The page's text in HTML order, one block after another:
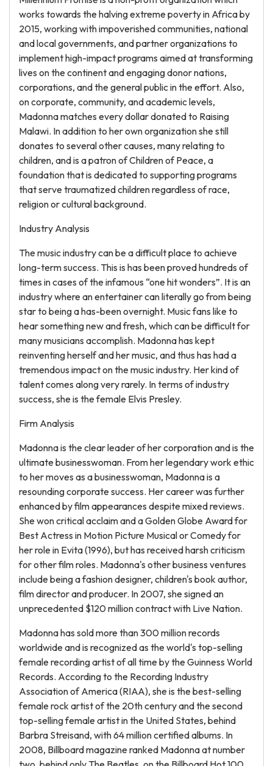
works towards the halving extreme poverty in Africa by
2015, working with impoverished communities, national
and local governments, and partner organizations to
implement high-impact programs aimed at transforming
lives on the continent and engaging donor nations,
corporations, and the general public in the effort. Also,
on corporate, community, and academic levels,
Madonna matches every dollar donated to Raising
Malawi. In addition to her own organization she still
donates to several other causes, many relating to
children, and is a patron of Children of Peace, a
foundation that is dedicated to supporting programs
that serve traumatized children regardless of race,
religion or cultural background.
Industry Analysis
The music industry can be a difficult place to achieve
long-term success. This is has been proved hundreds of
times in cases of the infamous “one hit wonders”. It is an
industry where an entertainer can literally go from being
star to being a has-been overnight. Music fans like to
hear something new and fresh, which can be difficult for
many musicians accomplish. Madonna has kept
reinventing herself and her music, and thus has had a
tremendous impact on the music industry. Her kind of
talent comes along very rarely. In terms of industry
success, she is the female Elvis Presley.
Firm Analysis
Madonna is the clear leader of her corporation and is the
ultimate businesswoman. From her legendary work ethic
to her moves as a businesswoman, Madonna is a
resounding corporate success. Her career was further
enhanced by film appearances despite mixed reviews.
She won critical acclaim and a Golden Globe Award for
Best Actress in Motion Picture Musical or Comedy for
her role in Evita (1996), but has received harsh criticism
for other film roles. Madonna's other business ventures
include being a fashion designer, children's book author,
film director and producer. In 2007, she signed an
unprecedented $120 million contract with Live Nation.
Madonna has sold more than 300 million records
worldwide and is recognized as the world's top-selling
female recording artist of all time by the Guinness World
Records. According to the Recording Industry
Association of America (RIAA), she is the best-selling
female rock artist of the 20th century and the second
top-selling female artist in the United States, behind
Barbra Streisand, with 64 million certified albums. In
2008, Billboard magazine ranked Madonna at number